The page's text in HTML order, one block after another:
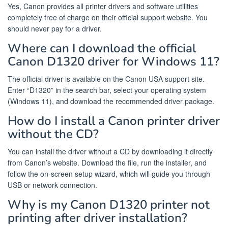
Yes, Canon provides all printer drivers and software utilities
completely free of charge on their official support website. You
should never pay for a driver.
Where can I download the official
Canon D1320 driver for Windows 11?
The official driver is available on the Canon USA support site.
Enter “D1320” in the search bar, select your operating system
(Windows 11), and download the recommended driver package.
How do I install a Canon printer driver
without the CD?
You can install the driver without a CD by downloading it directly
from Canon’s website. Download the file, run the installer, and
follow the on-screen setup wizard, which will guide you through
USB or network connection.
Why is my Canon D1320 printer not
printing after driver installation?